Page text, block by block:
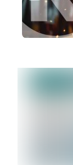
Why